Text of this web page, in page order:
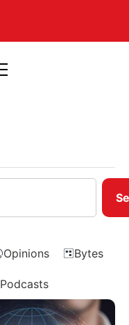
Opinions Bytes
Podcasts